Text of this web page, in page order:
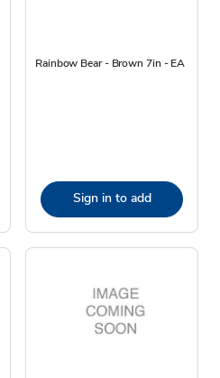
Rainbow Bear - Brown 7in - EA
Sign in to add